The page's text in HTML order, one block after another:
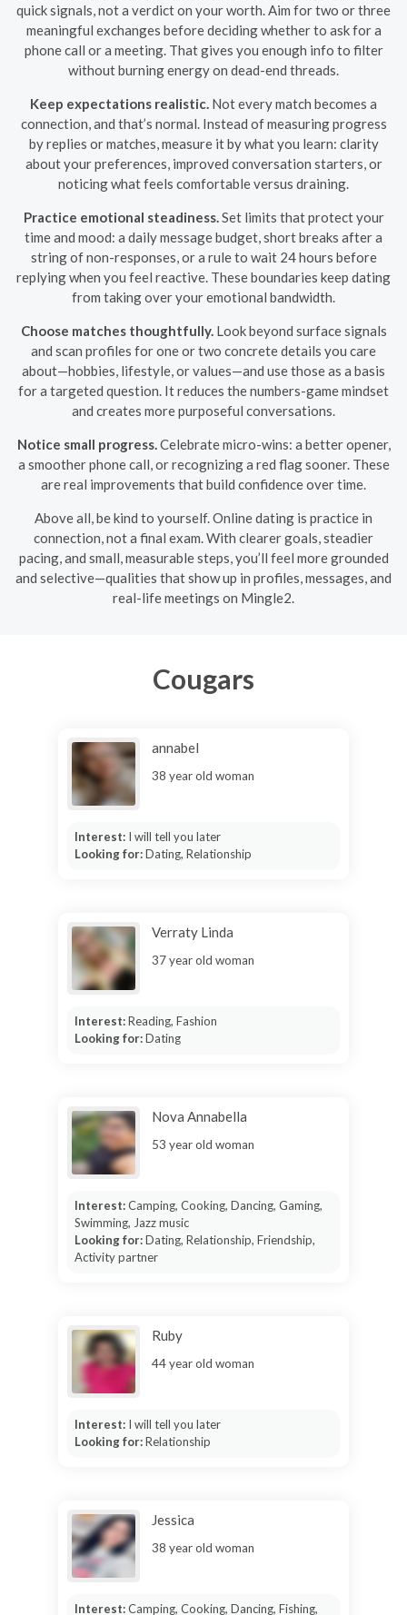
quick signals, not a verdict on your worth. Aim for two or three
meaningful exchanges before deciding whether to ask for a
phone call or a meeting. That gives you enough info to filter
without burning energy on dead-end threads.
Keep expectations realistic. Not every match becomes a
connection, and that’s normal. Instead of measuring progress
by replies or matches, measure it by what you learn: clarity
about your preferences, improved conversation starters, or
noticing what feels comfortable versus draining.
Practice emotional steadiness. Set limits that protect your
time and mood: a daily message budget, short breaks after a
string of non-responses, or a rule to wait 24 hours before
replying when you feel reactive. These boundaries keep dating
from taking over your emotional bandwidth.
Choose matches thoughtfully. Look beyond surface signals
and scan profiles for one or two concrete details you care
about—hobbies, lifestyle, or values—and use those as a basis
for a targeted question. It reduces the numbers-game mindset
and creates more purposeful conversations.
Notice small progress. Celebrate micro-wins: a better opener,
a smoother phone call, or recognizing a red flag sooner. These
are real improvements that build confidence over time.
Above all, be kind to yourself. Online dating is practice in
connection, not a final exam. With clearer goals, steadier
pacing, and small, measurable steps, you’ll feel more grounded
and selective—qualities that show up in profiles, messages, and
real-life meetings on Mingle2.
Cougars
annabel
38 year old woman
Interest: I will tell you later
Looking for:Dating, Relationship
Verraty Linda
37 year old woman
Interest:Reading, Fashion
Looking for:Dating
Nova Annabella
53 year old woman
Interest:Camping, Cooking, Dancing, Gaming,
Swimming, Jazz music
Looking for:Dating, Relationship, Friendship,
Activity partner
Ruby
44 year old woman
Interest: I will tell you later
Looking for:Relationship
Jessica
38 year old woman
Interest:Camping, Cooking, Dancing, Fishing,